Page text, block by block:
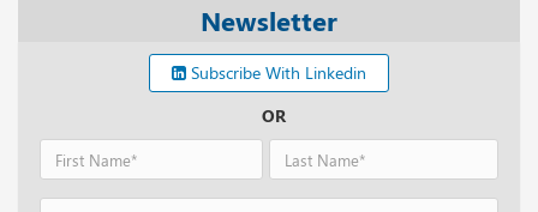
Newsletter
Subscribe With Linkedin
OR